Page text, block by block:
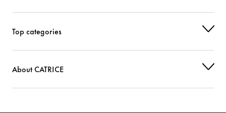
Top categories
About CATRICE